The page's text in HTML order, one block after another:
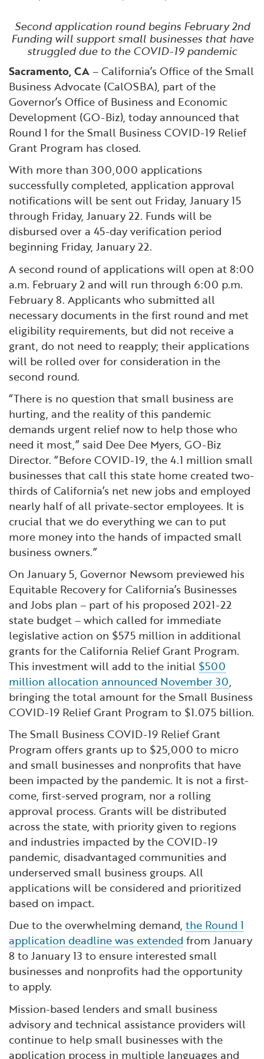
High-Tech
Life Sciences
Manufacturing
Tourism and Outdoor Recreation
Transport & Logistics
Working Lands & Water
International Affairs & Trade
Permit & Regulatory Assistance
Publications
Small Business, Innovation &
Entrepreneurship
Workforce and Education
Job Opportunities
Second application round begins February 2nd
Funding will support small businesses that have
struggled due to the COVID-19 pandemic
Sacramento, CA– California’s Office of the Small
Business Advocate (CalOSBA), part of the
Governor’s Office of Business and Economic
Development (GO-Biz), today announced that
Round 1 for the Small Business COVID-19 Relief
Grant Program has closed.
With more than 300,000 applications
successfully completed, application approval
notifications will be sent out Friday, January 15
through Friday, January 22. Funds will be
disbursed over a 45-day verification period
beginning Friday, January 22.
A second round of applications will open at 8:00
a.m. February 2 and will run through 6:00 p.m.
February 8. Applicants who submitted all
necessary documents in the first round and met
eligibility requirements, but did not receive a
grant, do not need to reapply; their applications
will be rolled over for consideration in the
second round.
“There is no question that small business are
hurting, and the reality of this pandemic
demands urgent relief now to help those who
need it most,” said Dee Dee Myers, GO-Biz
Director. “Before COVID-19, the 4.1 million small
businesses that call this state home created two-
thirds of California’s net new jobs and employed
nearly half of all private-sector employees. It is
crucial that we do everything we can to put
more money into the hands of impacted small
business owners.”
On January 5, Governor Newsom previewed his
Equitable Recovery for California’s Businesses
and Jobs plan – part of his proposed 2021-22
state budget – which called for immediate
legislative action on $575 million in additional
grants for the California Relief Grant Program.
This investment will add to the initial $500
million allocation announced November 30,
bringing the total amount for the Small Business
COVID-19 Relief Grant Program to $1.075 billion.
The Small Business COVID-19 Relief Grant
Program offers grants up to $25,000 to micro
and small businesses and nonprofits that have
been impacted by the pandemic. It is not a first-
come, first-served program, nor a rolling
approval process. Grants will be distributed
across the state, with priority given to regions
and industries impacted by the COVID-19
pandemic, disadvantaged communities and
underserved small business groups. All
applications will be considered and prioritized
based on impact.
Due to the overwhelming demand, the Round 1
application deadline was extended from January
8 to January 13 to ensure interested small
businesses and nonprofits had the opportunity
to apply.
Mission-based lenders and small business
advisory and technical assistance providers will
continue to help small businesses with the
application process in multiple languages and